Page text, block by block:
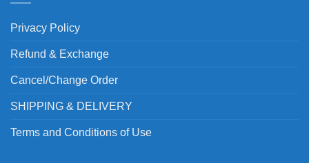
Privacy Policy
Refund & Exchange
Cancel/Change Order
SHIPPING & DELIVERY
Terms and Conditions of Use